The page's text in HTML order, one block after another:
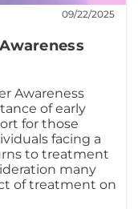
09/22/2025
Awareness
of early
for those
facing a
to treatment
many
of treatment on